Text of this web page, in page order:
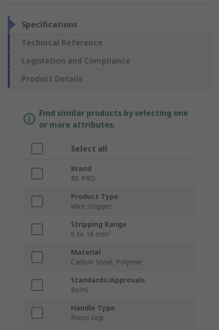
Specifications
Technical Reference
Legislation and Compliance
Product Details
Find similar products by selecting one
or more attributes.
Select all
Brand
RS PRO
Product Type
Wire Stripper
Stripping Range
6 to 16 mm²
Material
Carbon Steel, Polymer
Standards/Approvals
RoHS
Handle Type
Pistol Grip